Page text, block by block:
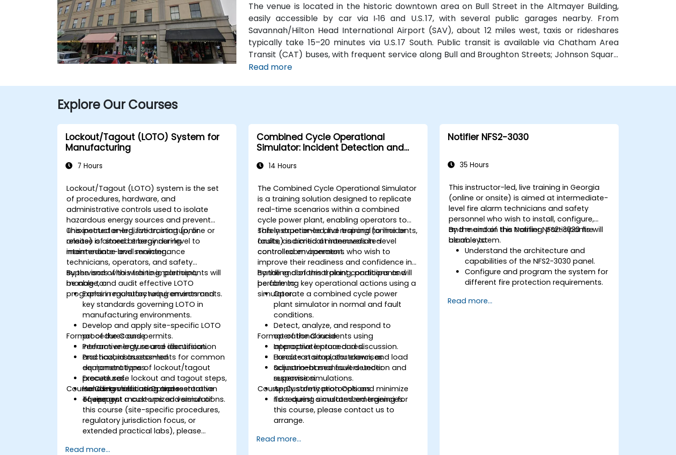
The venue is located in the historic downtown area on Bull Street in the Altmayer Building,
easily accessible by car via I‑16 and U.S. 17, with several public garages nearby. From
Savannah/Hilton Head International Airport (SAV), about 12 miles west, taxis or rideshares
typically take 15–20 minutes via U.S. 17 South. Public transit is available via Chatham Area
Transit (CAT) buses, with frequent service along Bull and Broughton Streets; Johnson Square
Station is just a couple minutes’ walk from the venue.
Read more
Explore Our Courses
Lockout/Tagout (LOTO) System for
Manufacturing
7 Hours
Lockout/Tagout (LOTO) system is the set
of procedures, hardware, and
administrative controls used to isolate
hazardous energy sources and prevent
unexpected energization, startup, or
release of stored energy during
maintenance and servicing.
This instructor-led, live training (online or
onsite) is aimed at beginner-level to
intermediate-level maintenance
technicians, operators, and safety
supervisors who wish to implement,
manage, and audit effective LOTO
programs in manufacturing environments.
By the end of this training, participants will
be able to:
Explain regulatory requirements and
key standards governing LOTO in
manufacturing environments.
Develop and apply site-specific LOTO
procedures and permits.
Perform energy source identification
and hazard assessments for common
equipment types.
Execute safe lockout and tagout steps,
including verification and restoration
of energy.
Format of the Course
Interactive lecture and discussion.
Practical, instructor-led
demonstrations of lockout/tagout
procedures.
Hands-on labs using representative
equipment mock-ups and simulations.
Course Customization Options
To request a customized version of
this course (site-specific procedures,
regulatory jurisdiction focus, or
extended practical labs), please
Read more...
Combined Cycle Operational
Simulator: Incident Detection and
14 Hours
The Combined Cycle Operational Simulator
is a training solution designed to replicate
real-time scenarios within a combined
cycle power plant, enabling operators to
safely experience and respond to incidents,
faults, and critical maneuvers in a
controlled environment.
This instructor-led, live training (online or
onsite) is aimed at intermediate-level
control room operators who wish to
improve their readiness and confidence in
handling abnormal plant conditions and
performing key operational actions using a
simulator.
By the end of this training, participants will
be able to:
Operate a combined cycle power
plant simulator in normal and fault
conditions.
Detect, analyze, and respond to
operational incidents using
appropriate procedures.
Execute startup, shutdown, and load
adjustment maneuvers under
supervision.
Apply safety protocols and minimize
risks during simulated emergencies.
Format of the Course
Interactive lecture and discussion.
Hands-on simulator exercises.
Scenario-based fault detection and
response simulations.
Course Customization Options
To request a customized training for
this course, please contact us to
arrange.
Read more...
Notifier NFS2-3030
35 Hours
This instructor-led, live training in Georgia
(online or onsite) is aimed at intermediate-
level fire alarm technicians and safety
personnel who wish to install, configure,
and maintain the Notifier NFS2-3030 fire
alarm system.
By the end of this training, participants will
be able to:
Understand the architecture and
capabilities of the NFS2-3030 panel.
Configure and program the system for
different fire protection requirements.
maintenance procedures.
Read more...